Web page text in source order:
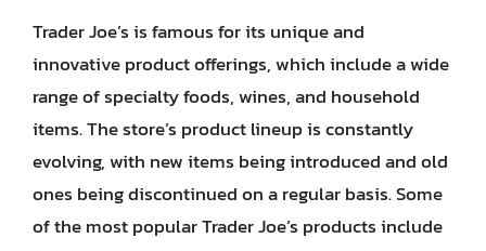
Trader Joe’s is famous for its unique and
innovative product offerings, which include a wide
range of specialty foods, wines, and household
items. The store’s product lineup is constantly
evolving, with new items being introduced and old
ones being discontinued on a regular basis. Some
of the most popular Trader Joe’s products include